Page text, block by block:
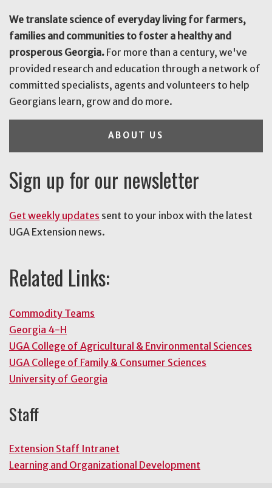
We translate science of everyday living for farmers,
families and communities to foster a healthy and
prosperous Georgia. For more than a century, we've
provided research and education through a network of
committed specialists, agents and volunteers to help
Georgians learn, grow and do more.
ABOUT US
Sign up for our newsletter
Get weekly updates sent to your inbox with the latest
UGA Extension news.
Related Links:
Commodity Teams
Georgia 4-H
UGA College of Agricultural & Environmental Sciences
UGA College of Family & Consumer Sciences
University of Georgia
Staff
Extension Staff Intranet
Learning and Organizational Development